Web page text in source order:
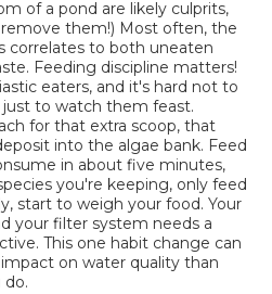
of a pond are likely culprits,
them!) Most often, the
correlates to both uneaten
Feeding discipline matters!
eaters, and it's hard not to
to watch them feast.
for that extra scoop, that
into the algae bank. Feed
in about five minutes,
you're keeping, only feed
start to weigh your food. Your
your filter system needs a
This one habit change can
on water quality than
do.